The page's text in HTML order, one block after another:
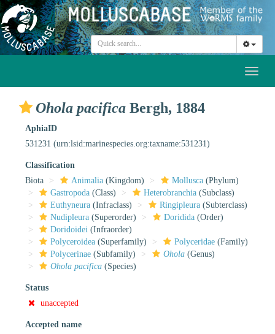
Ohola pacifica Bergh, 1884
AphiaID
531231 (urn:lsid:marinespecies.org:taxname:531231)
Classification
Biota
Animalia (Kingdom) Mollusca (Phylum)
Gastropoda (Class) Heterobranchia (Subclass)
Euthyneura (Infraclass) Ringipleura (Subterclass)
Nudipleura (Superorder) Doridida (Order)
Doridoidei (Infraorder)
Polyceroidea (Superfamily) Polyceridae (Family)
Polycerinae (Subfamily) Ohola (Genus)
Ohola pacifica (Species)
Status
unaccepted
Accepted name